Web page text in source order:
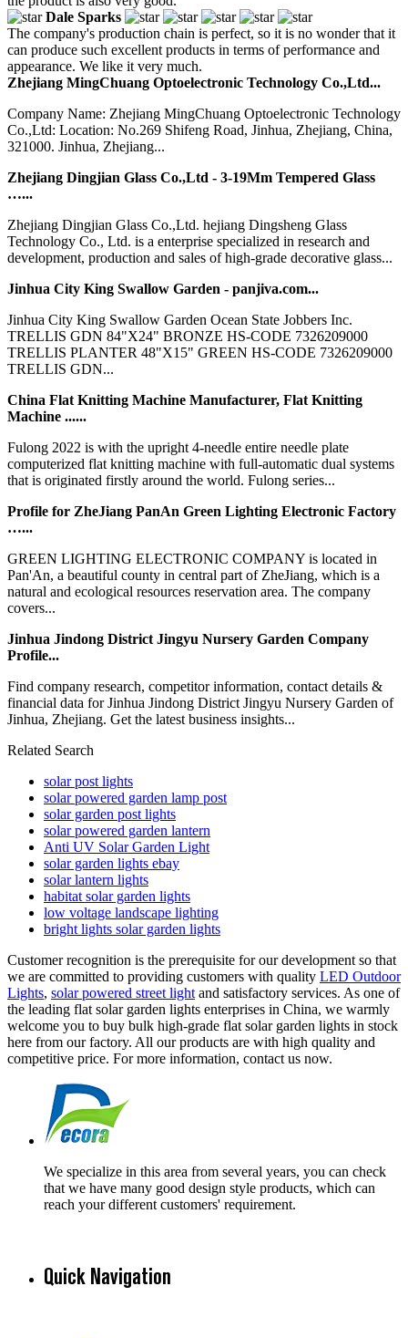
Dale Sparks
The company's production chain is perfect, so it is no wonder that it
can produce such excellent products in terms of performance and
appearance. We like it very much.
Zhejiang MingChuang Optoelectronic Technology Co.,Ltd...
Company Name: Zhejiang MingChuang Optoelectronic Technology
Co.,Ltd: Location: No.269 Shifeng Road, Jinhua, Zhejiang, China,
321000. Jinhua, Zhejiang...
Zhejiang Dingjian Glass Co.,Ltd - 3-19Mm Tempered Glass
…...
Zhejiang Dingjian Glass Co.,Ltd. hejiang Dingsheng Glass
Technology Co., Ltd. is a enterprise specialized in research and
development, production and sales of high-grade decorative glass...
Jinhua City King Swallow Garden - panjiva.com...
Jinhua City King Swallow Garden Ocean State Jobbers Inc.
TRELLIS GDN 84"X24" BRONZE HS-CODE 7326209000
TRELLIS PLANTER 48"X15" GREEN HS-CODE 7326209000
TRELLIS GDN...
China Flat Knitting Machine Manufacturer, Flat Knitting
Machine ......
Fulong 2022 is with the upright 4-needle entire needle plate
computerized flat knitting machine with full-automatic dual systems
that is originated firstly around the world. Fulong series...
Profile for ZheJiang PanAn Green Lighting Electronic Factory
…...
GREEN LIGHTING ELECTRONIC COMPANY is located in
Pan'An, a beautiful county in central part of ZheJiang, which is a
natural and ecological resources reservation area. The company
covers...
Jinhua Jindong District Jingyu Nursery Garden Company
Profile...
Find company research, competitor information, contact details &
financial data for Jinhua Jindong District Jingyu Nursery Garden of
Jinhua, Zhejiang. Get the latest business insights...
Related Search
solar post lights
solar powered garden lamp post
solar garden post lights
solar powered garden lantern
Anti UV Solar Garden Light
solar garden lights ebay
solar lantern lights
habitat solar garden lights
low voltage landscape lighting
bright lights solar garden lights
Customer recognition is the prerequisite for our development so that
we are committed to providing customers with quality LED Outdoor
Lights, solar powered street light and satisfactory services. As one of
the leading flat solar garden lights enterprises in China, we warmly
welcome you to buy bulk high-grade flat solar garden lights in stock
here from our factory. All our products are with high quality and
competitive price. For more information, contact us now.
We specialize in this area from several years, you can check
that we have many good design style products, which can
reach your different customers' requirement.
Quick Navigation